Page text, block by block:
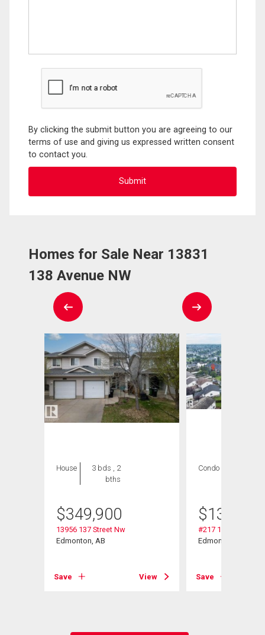
By clicking the submit button you are agreeing to our
terms of use and giving us expressed written consent
to contact you.
Homes for Sale Near 13831
138 Avenue NW
House
3 bds , 2
bths
$349,900
13956 137 Street Nw
Edmonton, AB
Save View
Condo
$139,999
#217 13908 136 St
Edmonton, AB
Save